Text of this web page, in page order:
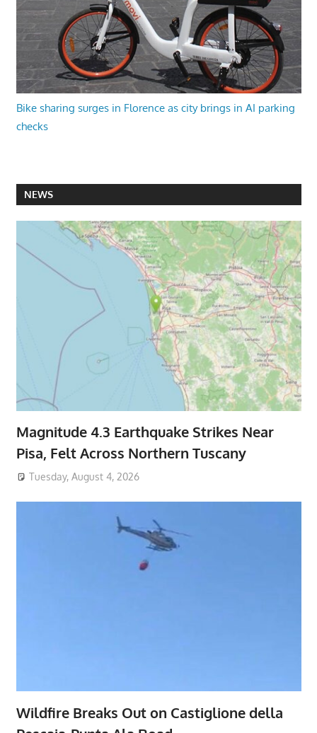
Bike sharing surges in Florence as city brings in AI parking
checks
NEWS
Magnitude 4.3 Earthquake Strikes Near
Pisa, Felt Across Northern Tuscany
Tuesday, August 4, 2026
Wildfire Breaks Out on Castiglione della